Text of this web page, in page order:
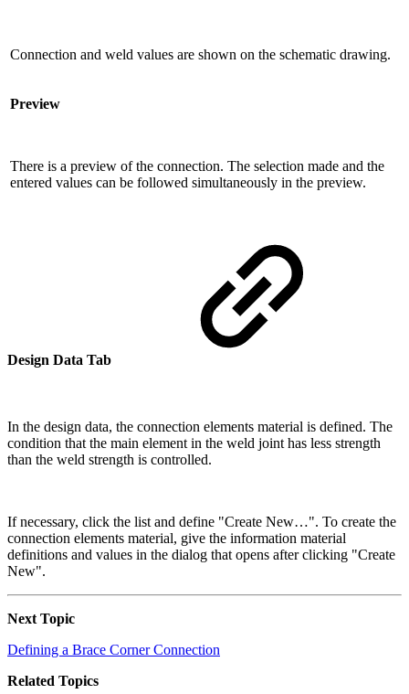
Connection and weld values ​​are shown on the schematic drawing.
Preview
There is a preview of the connection. The selection made and the
entered values ​​can be followed simultaneously in the preview.
Design Data Tab
In the design data, the connection elements material is defined. The
condition that the main element in the weld joint has less strength
than the weld strength is controlled.
If necessary, click the list and define "Create New…". To create the
connection elements material, give the information material
definitions and values in the dialog that opens after clicking "Create
New".
Next Topic
Defining a Brace Corner Connection
Related Topics